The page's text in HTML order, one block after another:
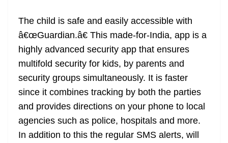
The child is safe and easily accessible with
â€œGuardian.â€ This made-for-India, app is a
highly advanced security app that ensures
multifold security for kids, by parents and
security groups simultaneously. It is faster
since it combines tracking by both the parties
and provides directions on your phone to local
agencies such as police, hospitals and more.
In addition to this the regular SMS alerts, will